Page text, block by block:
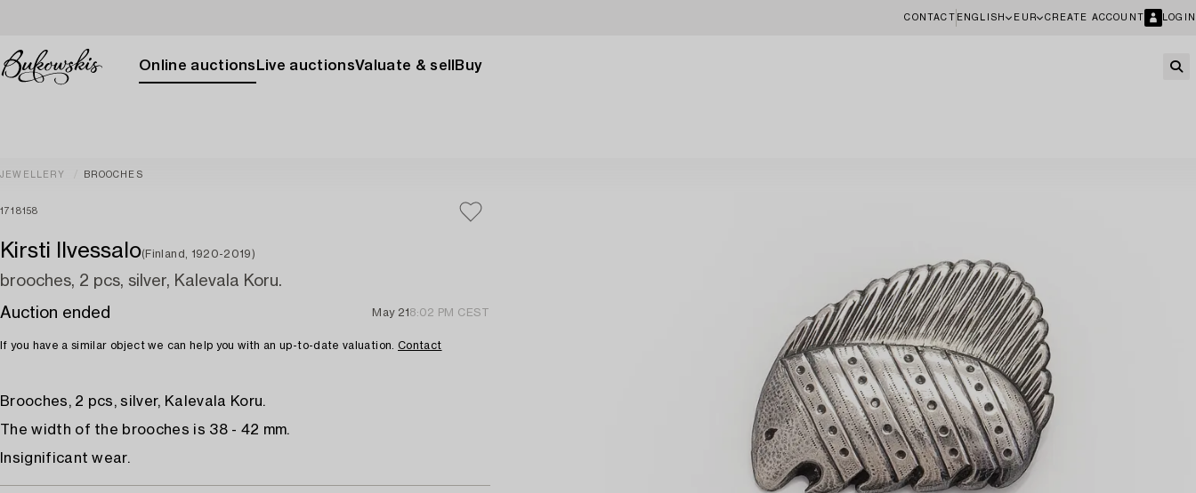
CONTACT ENGLISH EUR CREATE ACCOUNT LOGIN
Online auctions Live auctionsValuate & sell Buy
JEWELLERY BROOCHES
1718158
Kirsti Ilvessalo(Finland, 1920-2019)
brooches, 2 pcs, silver, Kalevala Koru.
Auction ended
May 21 8:02 PM CEST
If you have a similar object we can help you with an up-to-date valuation. Contact
Brooches, 2 pcs, silver, Kalevala Koru.
The width of the brooches is 38 - 42 mm.
Insignificant wear.